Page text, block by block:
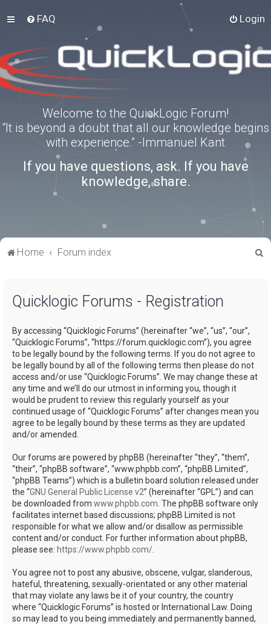
FAQ Login
Welcome to the QuickLogic Forum!
“It is beyond a doubt that all our knowledge begins
with experience.” -Immanuel Kant
If you have questions, ask. If you have
knowledge, share.
Home Forum index
Quicklogic Forums - Registration
By accessing “Quicklogic Forums” (hereinafter “we”, “us”, “our”,
“Quicklogic Forums”, “https://forum.quicklogic.com”), you agree
to be legally bound by the following terms. If you do not agree to
be legally bound by all of the following terms then please do not
access and/or use “Quicklogic Forums”. We may change these at
any time and we’ll do our utmost in informing you, though it
would be prudent to review this regularly yourself as your
continued usage of “Quicklogic Forums” after changes mean you
agree to be legally bound by these terms as they are updated
and/or amended.
Our forums are powered by phpBB (hereinafter “they”, “them”,
“their”, “phpBB software”, “www.phpbb.com”, “phpBB Limited”,
“phpBB Teams”) which is a bulletin board solution released under
the “GNU General Public License v2” (hereinafter “GPL”) and can
be downloaded from www.phpbb.com . The phpBB software only
facilitates internet based discussions; phpBB Limited is not
responsible for what we allow and/or disallow as permissible
content and/or conduct. For further information about phpBB,
please see: https://www.phpbb.com/
You agree not to post any abusive, obscene, vulgar, slanderous,
hateful, threatening, sexually-orientated or any other material
that may violate any laws be it of your country, the country
where “Quicklogic Forums” is hosted or International Law. Doing
so may lead to you being immediately and permanently banned,